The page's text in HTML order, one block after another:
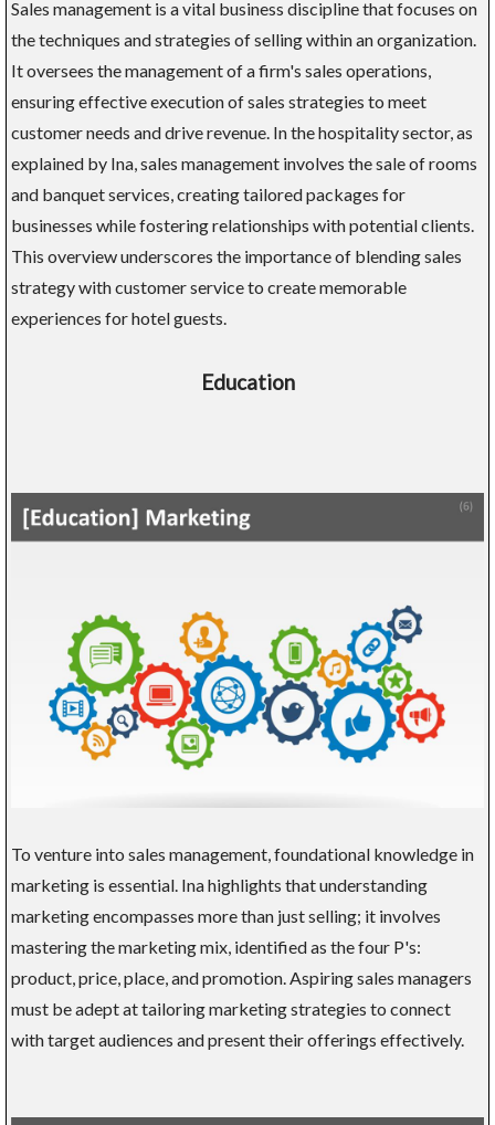
Sales management is a vital business discipline that focuses on
the techniques and strategies of selling within an organization.
It oversees the management of a firm's sales operations,
ensuring effective execution of sales strategies to meet
customer needs and drive revenue. In the hospitality sector, as
explained by Ina, sales management involves the sale of rooms
and banquet services, creating tailored packages for
businesses while fostering relationships with potential clients.
This overview underscores the importance of blending sales
strategy with customer service to create memorable
experiences for hotel guests.
Education
To venture into sales management, foundational knowledge in
marketing is essential. Ina highlights that understanding
marketing encompasses more than just selling; it involves
mastering the marketing mix, identified as the four P's:
product, price, place, and promotion. Aspiring sales managers
must be adept at tailoring marketing strategies to connect
with target audiences and present their offerings effectively.